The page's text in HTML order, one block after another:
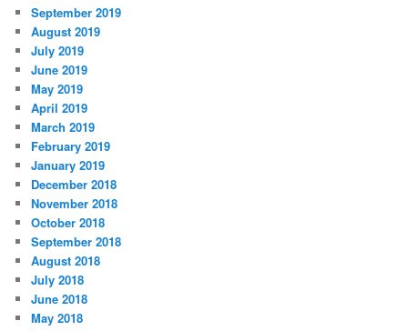
September 2019
August 2019
July 2019
June 2019
May 2019
April 2019
March 2019
February 2019
January 2019
December 2018
November 2018
October 2018
September 2018
August 2018
July 2018
June 2018
May 2018